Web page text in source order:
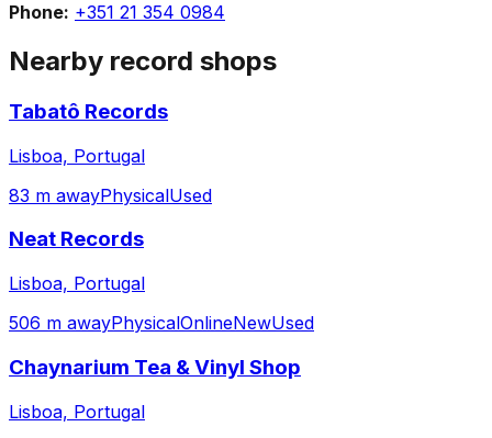
Phone: +351 21 354 0984
Nearby record shops
Tabatô Records
Lisboa, Portugal
83 m awayPhysicalUsed
Neat Records
Lisboa, Portugal
506 m awayPhysicalOnlineNewUsed
Chaynarium Tea & Vinyl Shop
Lisboa, Portugal